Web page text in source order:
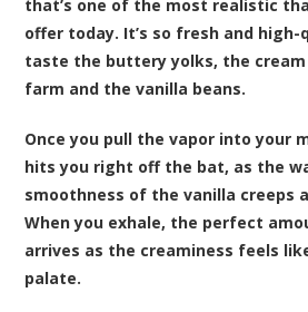
that’s one of the most realistic
offer today. It’s so fresh and high-
taste the buttery yolks, the
farm and the vanilla beans.
Once you pull the vapor into your
hits you right off the bat, as the
smoothness of the vanilla creeps
When you exhale, the perfect
arrives as the creaminess feels
palate.